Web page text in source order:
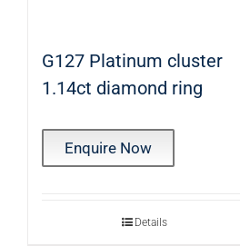
G127 Platinum cluster
1.14ct diamond ring
Enquire Now
Details